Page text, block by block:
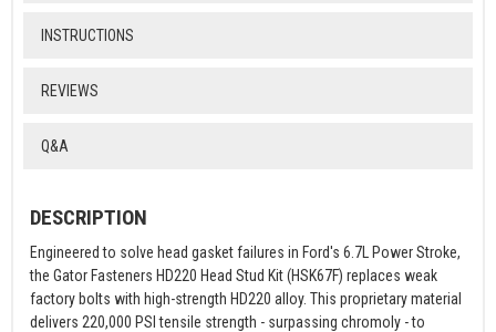
INSTRUCTIONS
REVIEWS
Q&A
DESCRIPTION
Engineered to solve head gasket failures in Ford's 6.7L Power Stroke,
the Gator Fasteners HD220 Head Stud Kit (HSK67F) replaces weak
factory bolts with high-strength HD220 alloy. This proprietary material
delivers 220,000 PSI tensile strength - surpassing chromoly - to